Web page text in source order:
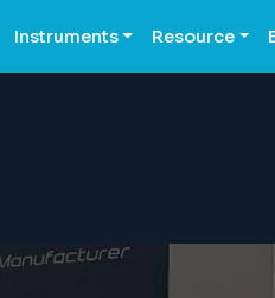
Instruments Resource